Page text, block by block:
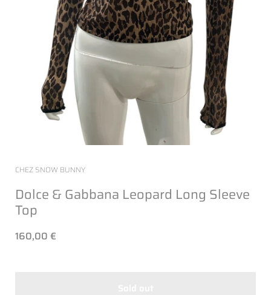
CHEZ SNOW BUNNY
Dolce & Gabbana Leopard Long Sleeve
Top
160,00 €